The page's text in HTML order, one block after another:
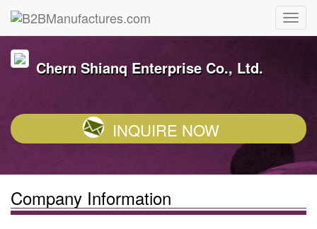
Chern Shianq Enterprise Co., Ltd.
INQUIRE NOW
Company Information